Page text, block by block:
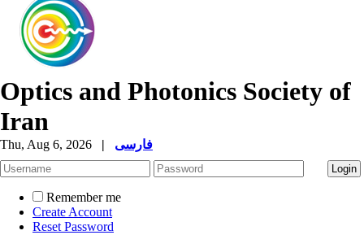
Optics and Photonics Society of
Iran
Thu, Aug 6, 2026 | فارسی
Remember me
Create Account
Reset Password